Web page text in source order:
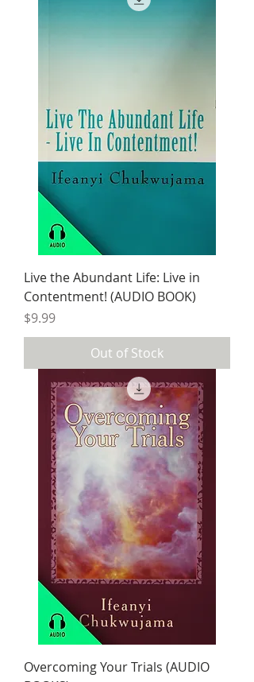
Live the Abundant Life: Live in
Contentment! (AUDIO BOOK)
Price
$9.99
Out of Stock
Overcoming Your Trials (AUDIO